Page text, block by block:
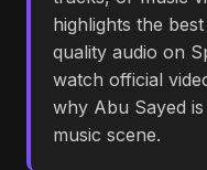
highlights the
quality audio on
watch official
why Abu Sayed
music scene.